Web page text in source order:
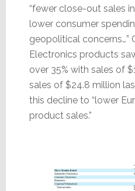
“fewer close-out sales
lower consumer
geopolitical concerns…”
Electronics products
over 35% with sales of
sales of $24.8 million
this decline to “lower
product sales.”